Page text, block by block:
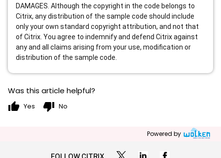
DAMAGES. Although the copyright in the code belongs to
Citrix, any distribution of the sample code should include
only your own standard copyright attribution, and not that
of Citrix. You agree to indemnify and defend Citrix against
any and all claims arising from your use, modification or
distribution of the sample code.
Was this article helpful?
thumb_up Yes thumb_down No
Powered by